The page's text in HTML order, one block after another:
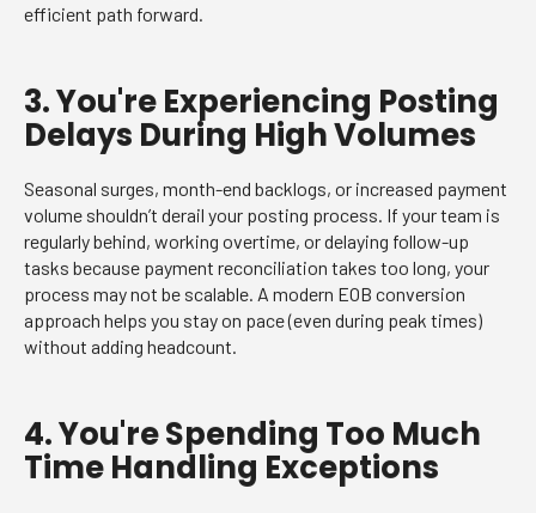
efficient path forward.
3. You're Experiencing Posting
Delays During High Volumes
Seasonal surges, month-end backlogs, or increased payment
volume shouldn’t derail your posting process. If your team is
regularly behind, working overtime, or delaying follow-up
tasks because payment reconciliation takes too long, your
process may not be scalable. A modern EOB conversion
approach helps you stay on pace (even during peak times)
without adding headcount.
4. You're Spending Too Much
Time Handling Exceptions